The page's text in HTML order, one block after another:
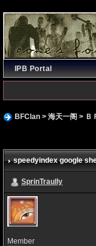
IPB Portal
BFClan> 海天一阁 > Ｂ
speedyindex google
SprinTraully
Member